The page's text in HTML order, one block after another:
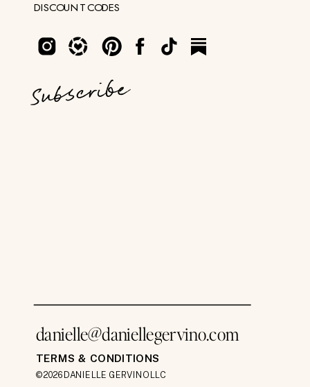
DISCOUNT CODES
©2026 DANIELLE GERVINO LLC
TERMS & CONDITIONS
danielle@daniellegervino.com
Subscribe